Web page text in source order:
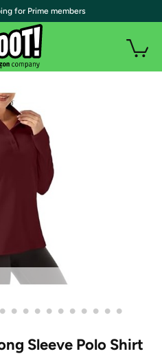
• • • • • • • • • • •
Sleeve Polo Shirt
for Prime members